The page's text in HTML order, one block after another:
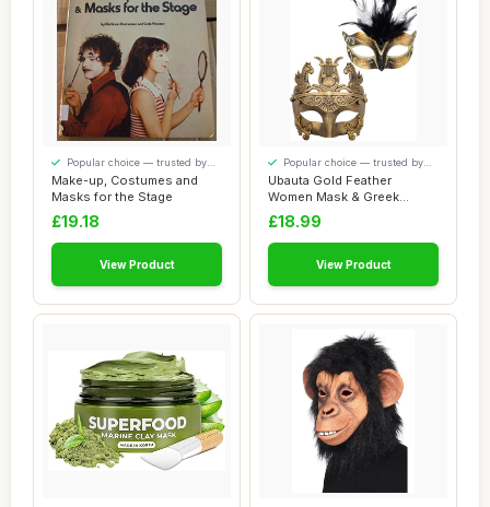
Make-up, Costumes and
Masks for the Stage
Popular choice — trusted by
our visitors
£19.18
View Product
Ubauta Gold Feather
Women Mask & Greek
Warrior Men Mask Vene...
Popular choice — trusted by
our visitors
£18.99
View Product